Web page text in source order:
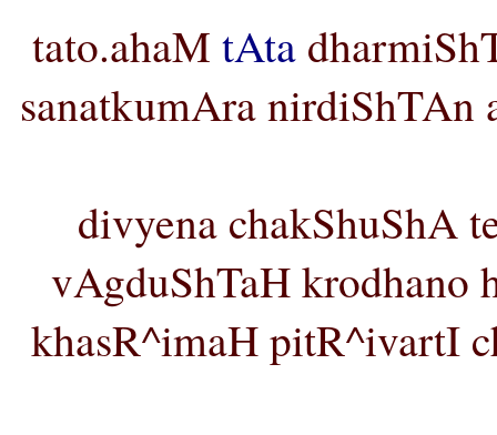
tato.ahaM tAta
sanatkumAra nirdiShTAn
divyena chakShuShA
vAgduShTaH krodhano
khasR^imaH pitR^ivartI